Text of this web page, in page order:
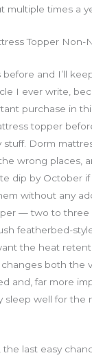
multiple times a
Topper Non-
and I’ll
I ever write,
purchase in
topper
Dorm
wrong places,
dip by October if
without any
— two to three
featherbed-
the heat
both the
and, far more
sleep well for the
last easy